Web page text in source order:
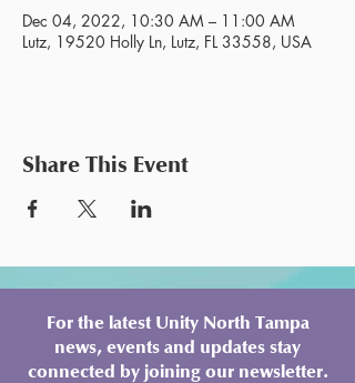
Dec 04, 2022, 10:30 AM – 11:00 AM
Lutz, 19520 Holly Ln, Lutz, FL 33558, USA
Share This Event
For the latest Unity North Tampa
news, events and updates stay
connected by joining our newsletter.